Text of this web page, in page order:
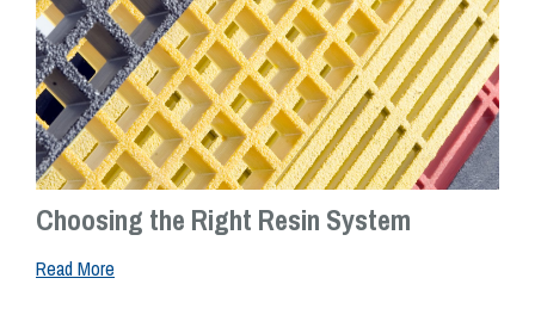
Choosing the Right Resin System
Read More